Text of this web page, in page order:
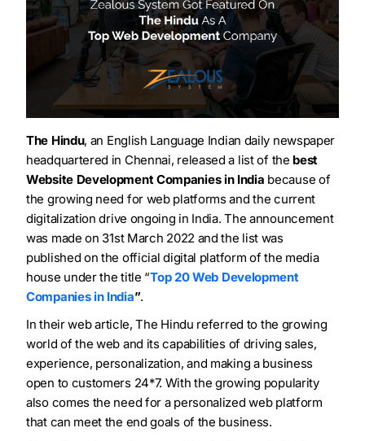
The Hindu, an English Language Indian daily newspaper
headquartered in Chennai, released a list of the best
Website Development Companies in India because of
the growing need for web platforms and the current
digitalization drive ongoing in India. The announcement
was made on 31stMarch 2022 and the list was
published on the official digital platform of the media
house under the title “Top 20 Web Development
Companies in India”.
In their web article, The Hindu referred to the growing
world of the web and its capabilities of driving sales,
experience, personalization, and making a business
open to customers 24*7. With the growing popularity
also comes the need for a personalized web platform
that can meet the end goals of the business.